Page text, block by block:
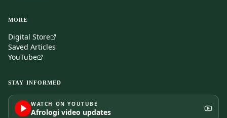
MORE
Digital Store
Saved Articles
YouTube
STAY INFORMED
WATCH ON YOUTUBE
Afrologi video updates